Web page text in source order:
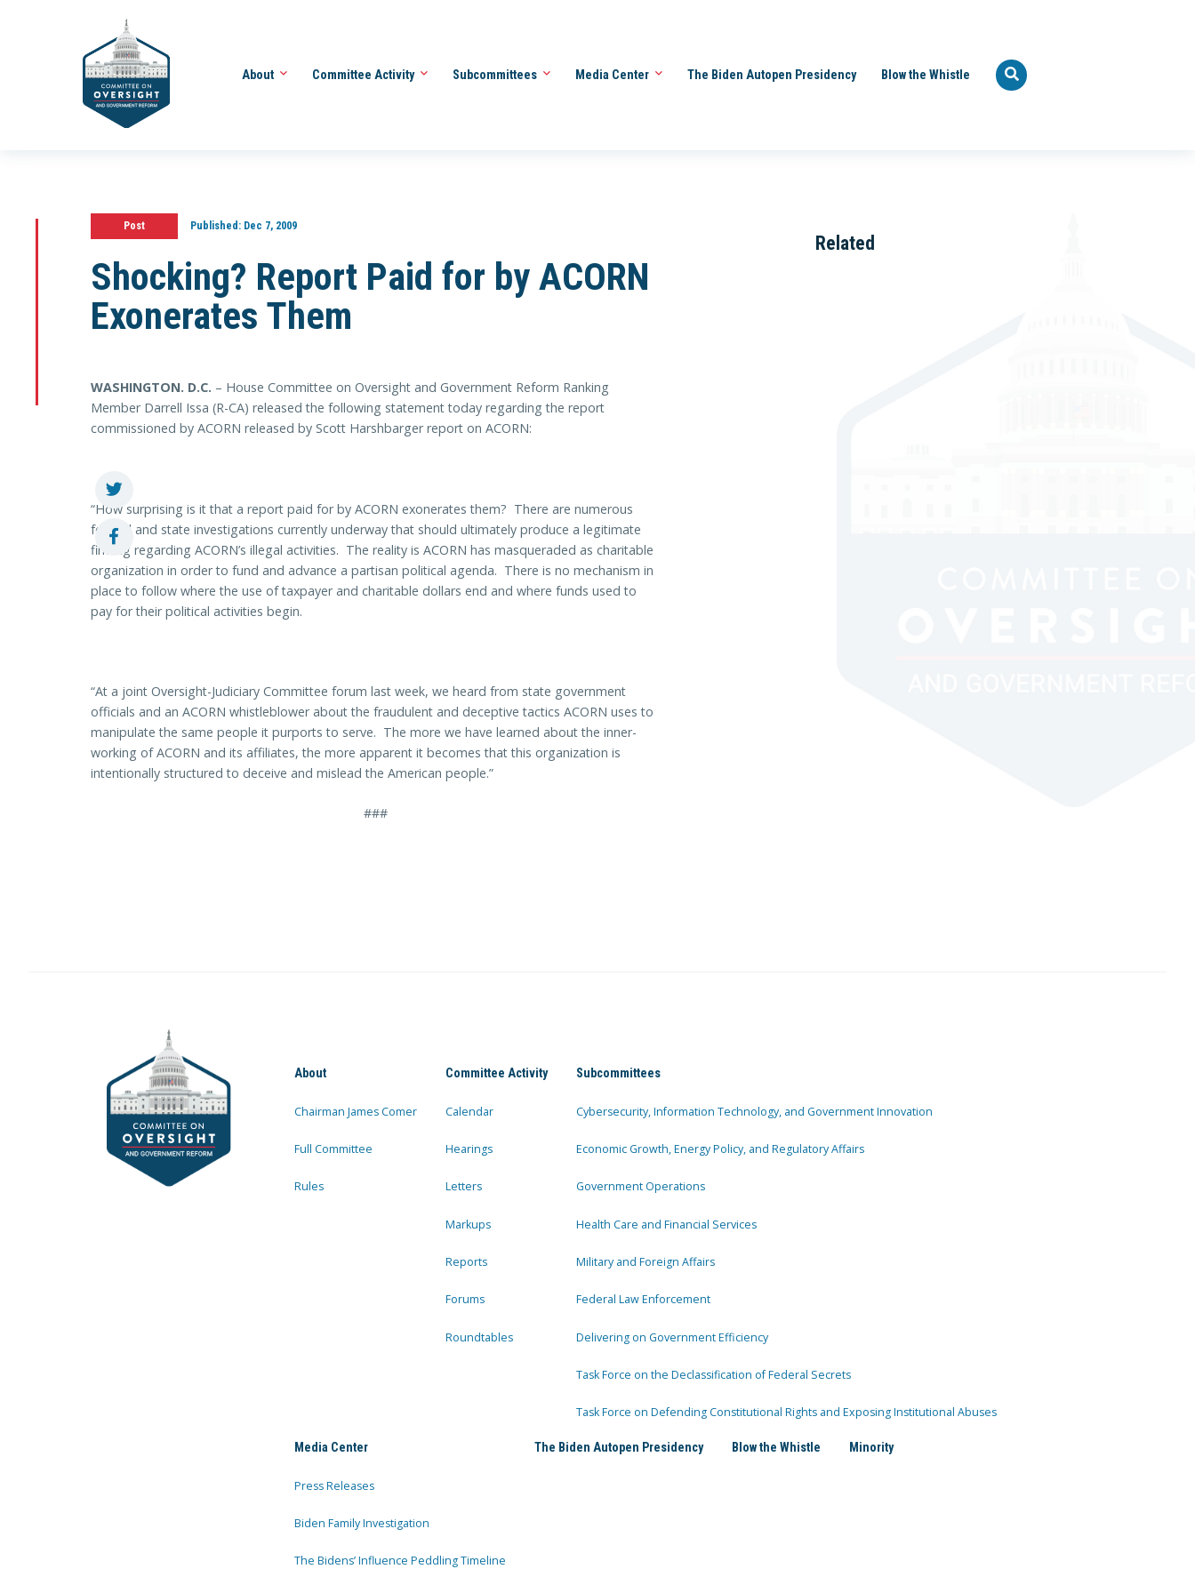
About Committee Activity Subcommittees Media Center The Biden Autopen Presidency Blow the Whistle
Post Published:Dec 7, 2009
Shocking? Report Paid for by ACORN
Exonerates Them
WASHINGTON. D.C. – House Committee on Oversight and Government Reform Ranking
Member Darrell Issa (R-CA) released the following statement today regarding the report
commissioned by ACORN released by Scott Harshbarger report on ACORN:
“How surprising is it that a report paid for by ACORN exonerates them? There are numerous
federal and state investigations currently underway that should ultimately produce a legitimate
finding regarding ACORN’s illegal activities. The reality is ACORN has masqueraded as charitable
organization in order to fund and advance a partisan political agenda. There is no mechanism in
place to follow where the use of taxpayer and charitable dollars end and where funds used to
pay for their political activities begin.
“At a joint Oversight-Judiciary Committee forum last week, we heard from state government
officials and an ACORN whistleblower about the fraudulent and deceptive tactics ACORN uses to
manipulate the same people it purports to serve. The more we have learned about the inner-
working of ACORN and its affiliates, the more apparent it becomes that this organization is
intentionally structured to deceive and mislead the American people.”
###
Related
About
Chairman James Comer
Full Committee
Rules
Committee Activity
Calendar
Hearings
Letters
Markups
Reports
Forums
Roundtables
Subcommittees
Cybersecurity, Information Technology, and Government Innovation
Economic Growth, Energy Policy, and Regulatory Affairs
Government Operations
Health Care and Financial Services
Military and Foreign Affairs
Federal Law Enforcement
Delivering on Government Efficiency
Task Force on the Declassification of Federal Secrets
Task Force on Defending Constitutional Rights and Exposing Institutional Abuses
Media Center
Press Releases
Biden Family Investigation
The Bidens’ Influence Peddling Timeline
The Biden Autopen Presidency Blow the Whistle Minority